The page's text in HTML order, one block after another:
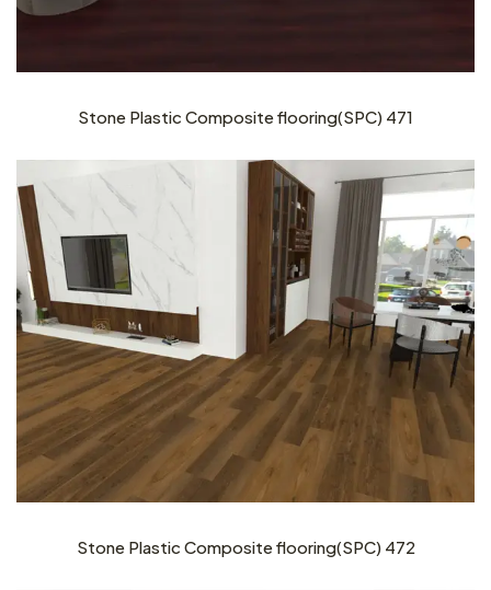
Stone Plastic Composite flooring(SPC) 471
Stone Plastic Composite flooring(SPC) 472